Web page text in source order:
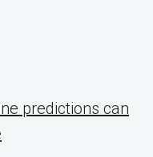
predictions can